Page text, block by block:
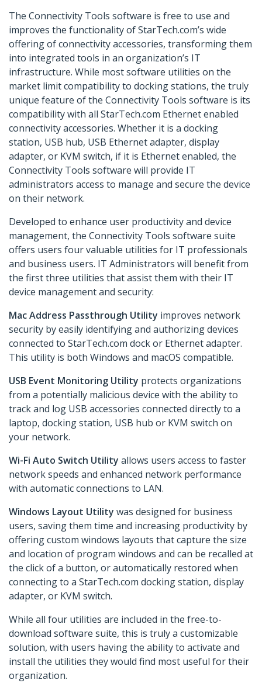
The Connectivity Tools software is free to use and
improves the functionality of StarTech.com’s wide
offering of connectivity accessories, transforming them
into integrated tools in an organization’s IT
infrastructure. While most software utilities on the
market limit compatibility to docking stations, the truly
unique feature of the Connectivity Tools software is its
compatibility with all StarTech.com Ethernet enabled
connectivity accessories. Whether it is a docking
station, USB hub, USB Ethernet adapter, display
adapter, or KVM switch, if it is Ethernet enabled, the
Connectivity Tools software will provide IT
administrators access to manage and secure the device
on their network.
Developed to enhance user productivity and device
management, the Connectivity Tools software suite
offers users four valuable utilities for IT professionals
and business users. IT Administrators will benefit from
the first three utilities that assist them with their IT
device management and security:
Mac Address Passthrough Utility improves network
security by easily identifying and authorizing devices
connected to StarTech.com dock or Ethernet adapter.
This utility is both Windows and macOS compatible.
USB Event Monitoring Utility protects organizations
from a potentially malicious device with the ability to
track and log USB accessories connected directly to a
laptop, docking station, USB hub or KVM switch on
your network.
Wi-Fi Auto Switch Utility allows users access to faster
network speeds and enhanced network performance
with automatic connections to LAN.
Windows Layout Utility was designed for business
users, saving them time and increasing productivity by
offering custom windows layouts that capture the size
and location of program windows and can be recalled at
the click of a button, or automatically restored when
connecting to a StarTech.com docking station, display
adapter, or KVM switch.
While all four utilities are included in the free-to-
download software suite, this is truly a customizable
solution, with users having the ability to activate and
install the utilities they would find most useful for their
organization.